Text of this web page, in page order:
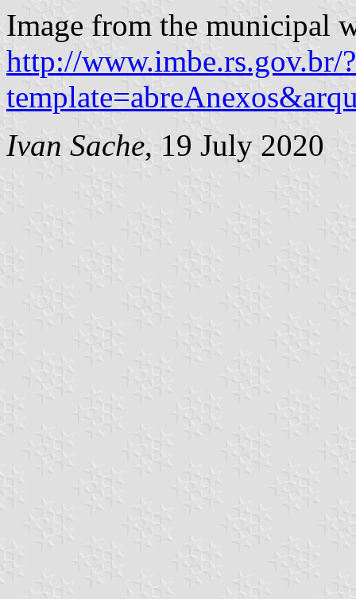
Image from the municipal
http://www.imbe.rs.gov.br/?
Ivan Sache, 19 July 2020